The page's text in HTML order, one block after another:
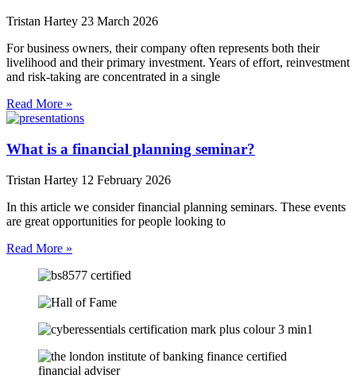
Tristan Hartey 23 March 2026
For business owners, their company often represents both their
livelihood and their primary investment. Years of effort, reinvestment
and risk-taking are concentrated in a single
Read More »
What is a financial planning seminar?
Tristan Hartey 12 February 2026
In this article we consider financial planning seminars. These events
are great opportunities for people looking to
Read More »